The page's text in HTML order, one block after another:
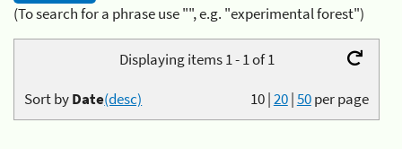
(To search for a phrase use "", e.g. "experimental forest")
Displaying items 1 - 1 of 1
10|20|50per page
Sort byDate(desc)